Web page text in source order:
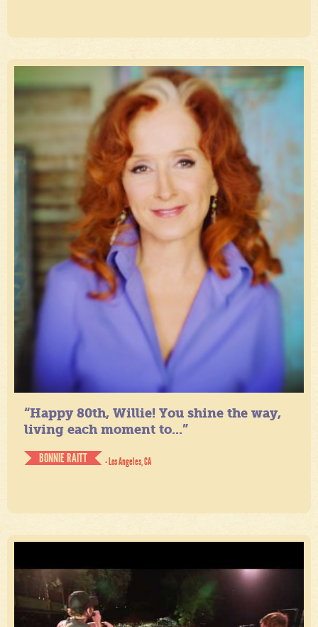
“Happy 80th, Willie! You shine the way,
living each moment to...”
BONNIE RAITT
- Los Angeles, CA